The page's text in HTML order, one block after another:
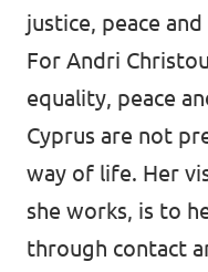
justice, peace
For Andri
equality, peace
Cyprus are not
way of life. Her
she works, is to
through contact